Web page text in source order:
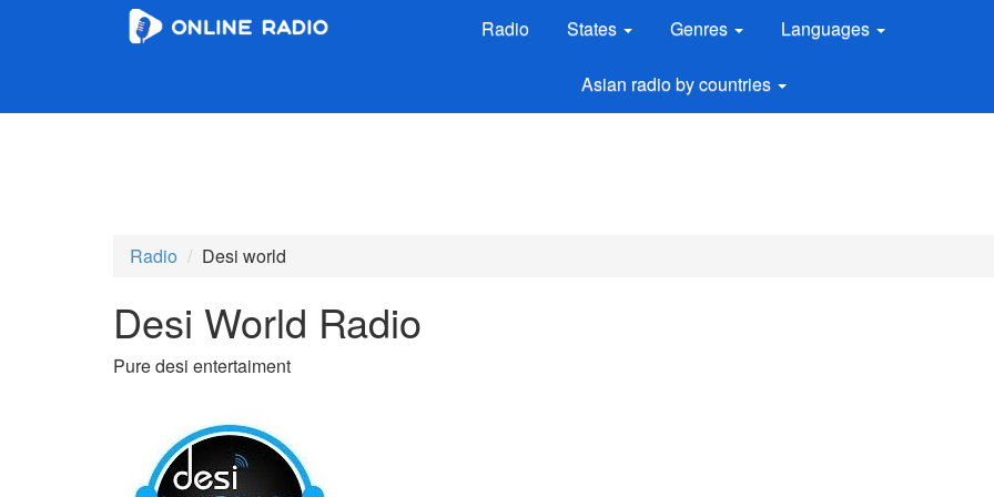
Radio States Genres Languages
Asian radio by countries
Radio Desi world
Desi World Radio
Pure desi entertaiment